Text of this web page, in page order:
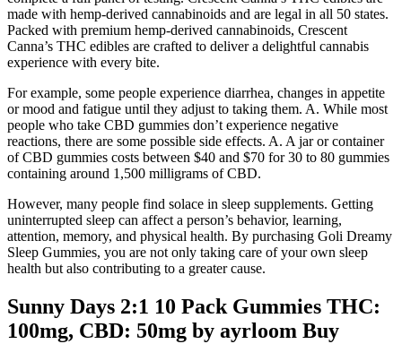
made with hemp-derived cannabinoids and are legal in all 50 states.
Packed with premium hemp-derived cannabinoids, Crescent
Canna’s THC edibles are crafted to deliver a delightful cannabis
experience with every bite.
For example, some people experience diarrhea, changes in appetite
or mood and fatigue until they adjust to taking them. A. While most
people who take CBD gummies don’t experience negative
reactions, there are some possible side effects. A. A jar or container
of CBD gummies costs between $40 and $70 for 30 to 80 gummies
containing around 1,500 milligrams of CBD.
However, many people find solace in sleep supplements. Getting
uninterrupted sleep can affect a person’s behavior, learning,
attention, memory, and physical health. By purchasing Goli Dreamy
Sleep Gummies, you are not only taking care of your own sleep
health but also contributing to a greater cause.
Sunny Days 2:1 10 Pack Gummies THC:
100mg, CBD: 50mg by ayrloom Buy